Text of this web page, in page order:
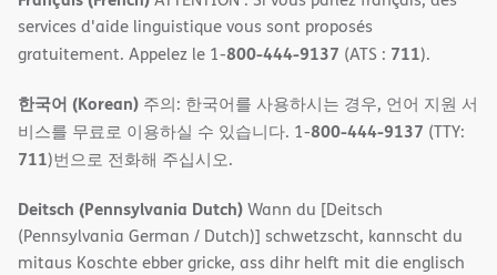
services d'aide linguistique vous sont proposés
gratuitement. Appelez le 1-800-444-9137 (ATS : 711).
한국어 (Korean) 주의: 한국어를 사용하시는 경우, 언어 지원 서
비스를 무료로 이용하실 수 있습니다. 1-800-444-9137 (TTY:
711)번으로 전화해 주십시오.
Deitsch (Pennsylvania Dutch)Wann du [Deitsch
(Pennsylvania German / Dutch)] schwetzscht, kannscht du
mitaus Koschte ebber gricke, ass dihr helft mit die englisch